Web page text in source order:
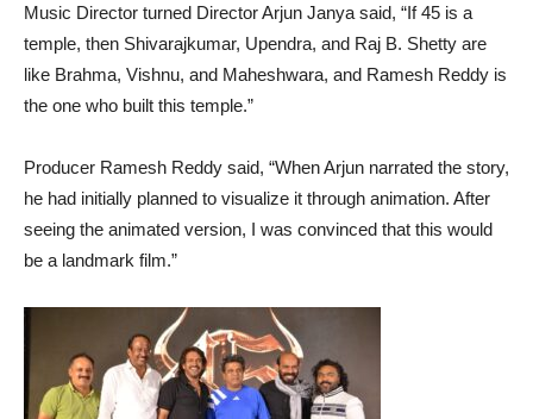
Music Director turned Director Arjun Janya said, “If 45 is a
temple, then Shivarajkumar, Upendra, and Raj B. Shetty are
like Brahma, Vishnu, and Maheshwara, and Ramesh Reddy is
the one who built this temple.”
Producer Ramesh Reddy said, “When Arjun narrated the story,
he had initially planned to visualize it through animation. After
seeing the animated version, I was convinced that this would
be a landmark film.”